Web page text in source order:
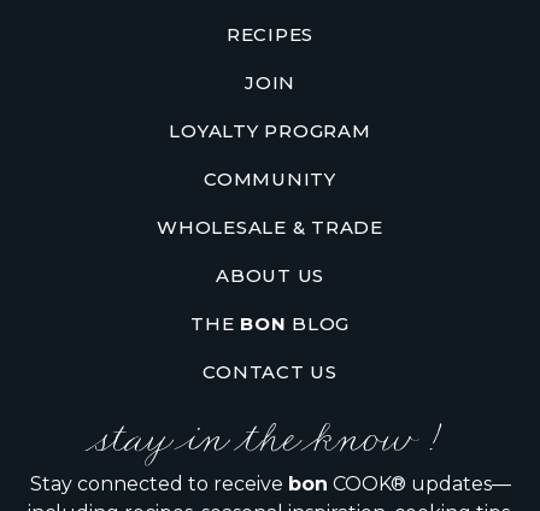
RECIPES
JOIN
LOYALTY PROGRAM
COMMUNITY
WHOLESALE & TRADE
ABOUT US
THE BON BLOG
CONTACT US
stay in the know !
Stay connected to receive bon COOK® updates—